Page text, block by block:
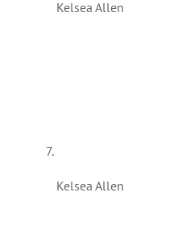
Kelsea Allen
Kelsea Allen